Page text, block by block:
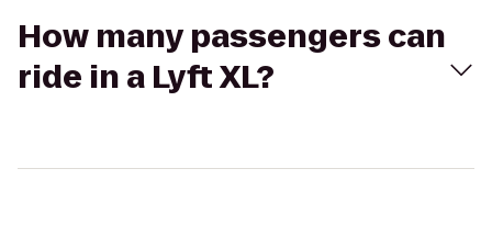
How many passengers can
ride in a Lyft XL?